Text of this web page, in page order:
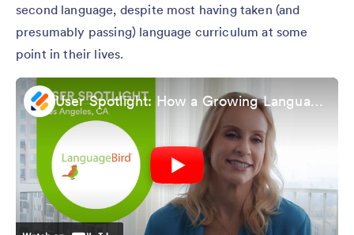
second language, despite most having taken (and
presumably passing) language curriculum at some
point in their lives.
User Spotlight: How a Growing Languagebird Enrolls New Students